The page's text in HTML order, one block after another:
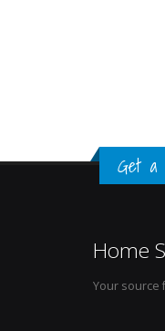
Get a
Home
Your source